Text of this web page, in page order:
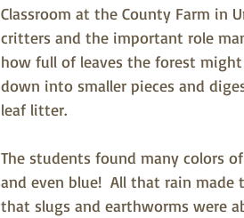
Classroom at the County Farm in
critters and the important role
how full of leaves the forest
down into smaller pieces and
leaf litter.
The students found many colors
and even blue!  All that rain
that slugs and earthworms were